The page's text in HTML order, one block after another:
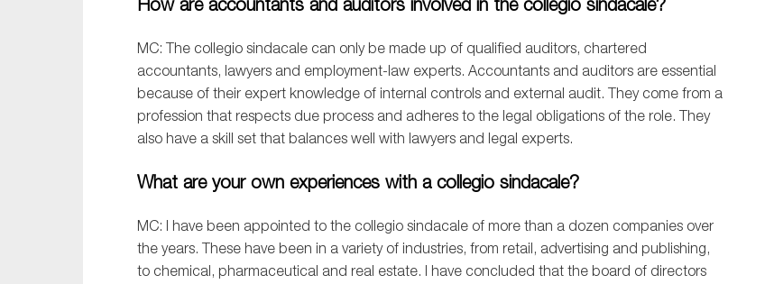
How are accountants and auditors involved in the collegio sindacale?
MC: The collegio sindacale can only be made up of qualified auditors, chartered
accountants, lawyers and employment-law experts. Accountants and auditors are essential
because of their expert knowledge of internal controls and external audit. They come from a
profession that respects due process and adheres to the legal obligations of the role. They
also have a skill set that balances well with lawyers and legal experts.
What are your own experiences with a collegio sindacale?
MC: I have been appointed to the collegio sindacale of more than a dozen companies over
the years. These have been in a variety of industries, from retail , advertising and publishing,
to chemical , pharmaceutical and real estate. have concluded that the board of directors